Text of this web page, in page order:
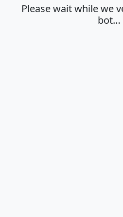
Please wait while we
bot…